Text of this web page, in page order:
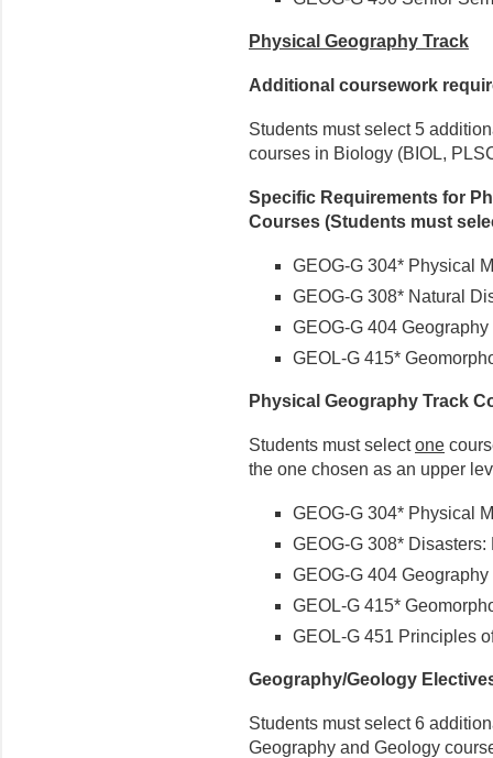
Physical Geography Track
Additional coursework
Students must select 5
courses in Biology (BIOL,
Specific Requirements for
Courses (Students must
GEOG-G 304* Physical
GEOG-G 308* Natural
GEOG-G 404
GEOL-G 415*
Physical Geography Track
Students must selectone
the one chosen as an upper
GEOG-G 304* Physical
GEOG-G 308*
GEOG-G 404
GEOL-G 415*
GEOL-G 451 Principles
Geography/Geology
Students must select 6
Geography and Geology